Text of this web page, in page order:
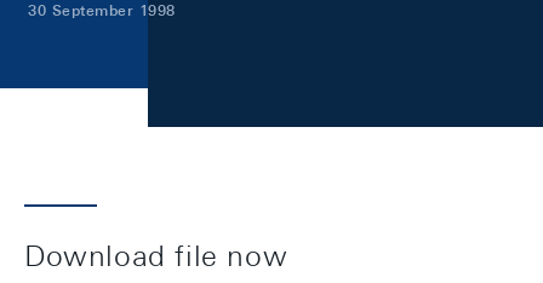
30 September 1998
Download file now